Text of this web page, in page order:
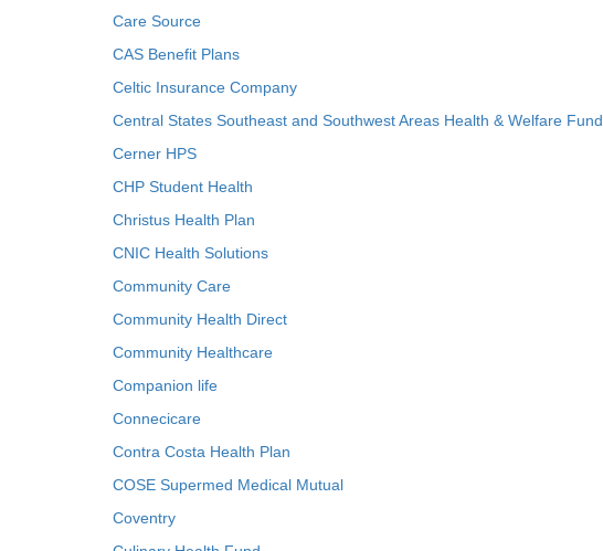
Care Source
CAS Benefit Plans
Celtic Insurance Company
Central States Southeast and Southwest Areas Health & Welfare Fund
Cerner HPS
CHP Student Health
Christus Health Plan
CNIC Health Solutions
Community Care
Community Health Direct
Community Healthcare
Companion life
Connecicare
Contra Costa Health Plan
COSE Supermed Medical Mutual
Coventry